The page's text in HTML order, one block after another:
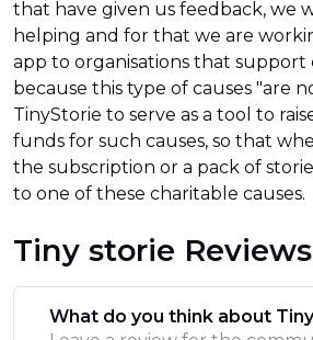
that have given us feedback, we
helping and for that we are
app to organisations that support
because this type of causes "are
TinyStorie to serve as a tool to
funds for such causes, so that
the subscription or a pack of
to one of these charitable causes.
Tiny storie Reviews
What do you think about